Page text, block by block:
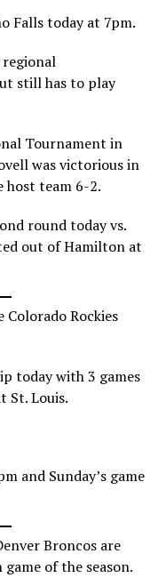
Falls today at 7pm.
still has to play
Tournament in
was victorious in
host team 6-2.
round today vs.
out of Hamilton at
Colorado Rockies
today with 3 games
St. Louis.
and Sunday’s game
Broncos are
of the season.